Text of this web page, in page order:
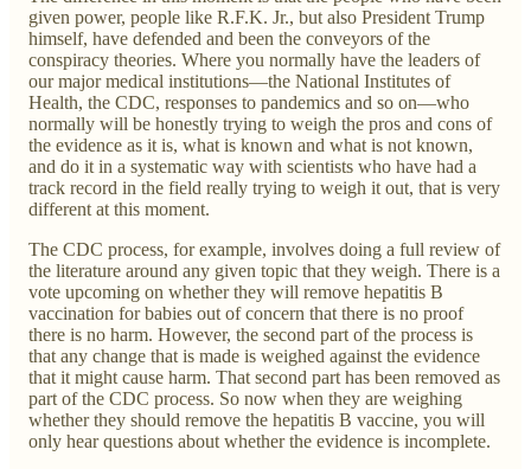
given power, people like R.F.K. Jr., but also President Trump
himself, have defended and been the conveyors of the
conspiracy theories. Where you normally have the leaders of
our major medical institutions—the National Institutes of
Health, the CDC, responses to pandemics and so on—who
normally will be honestly trying to weigh the pros and cons of
the evidence as it is, what is known and what is not known,
and do it in a systematic way with scientists who have had a
track record in the field really trying to weigh it out, that is very
different at this moment.
The CDC process, for example, involves doing a full review of
the literature around any given topic that they weigh. There is a
vote upcoming on whether they will remove hepatitis B
vaccination for babies out of concern that there is no proof
there is no harm. However, the second part of the process is
that any change that is made is weighed against the evidence
that it might cause harm. That second part has been removed as
part of the CDC process. So now when they are weighing
whether they should remove the hepatitis B vaccine, you will
only hear questions about whether the evidence is incomplete.